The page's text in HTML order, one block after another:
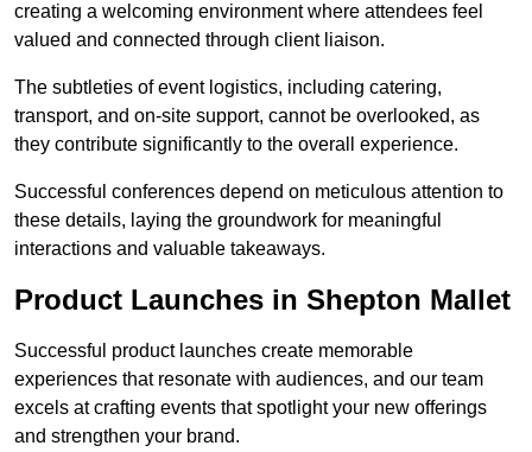
creating a welcoming environment where attendees feel
valued and connected through client liaison.
The subtleties of event logistics, including catering,
transport, and on-site support, cannot be overlooked, as
they contribute significantly to the overall experience.
Successful conferences depend on meticulous attention to
these details, laying the groundwork for meaningful
interactions and valuable takeaways.
Product Launches in Shepton Mallet
Successful product launches create memorable
experiences that resonate with audiences, and our team
excels at crafting events that spotlight your new offerings
and strengthen your brand.